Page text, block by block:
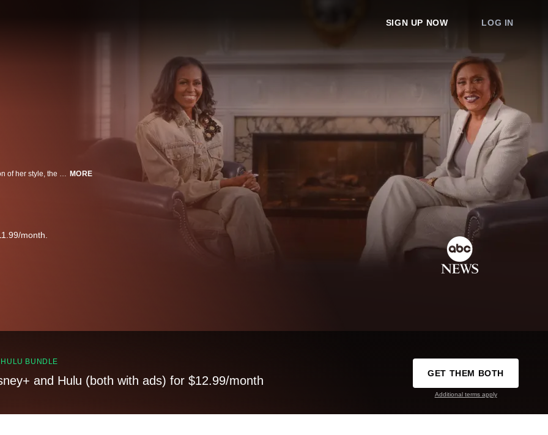
SIGN UP NOW LOG IN
A candid and intimate conversation with Michelle Obama about the evolution of her style, the power of fashion and inspiring students working to make their own marks on fashion. MORE
month.
BUNDLE
and Hulu (both with ads) for $12.99/month
GET THEM BOTH
Additional terms apply